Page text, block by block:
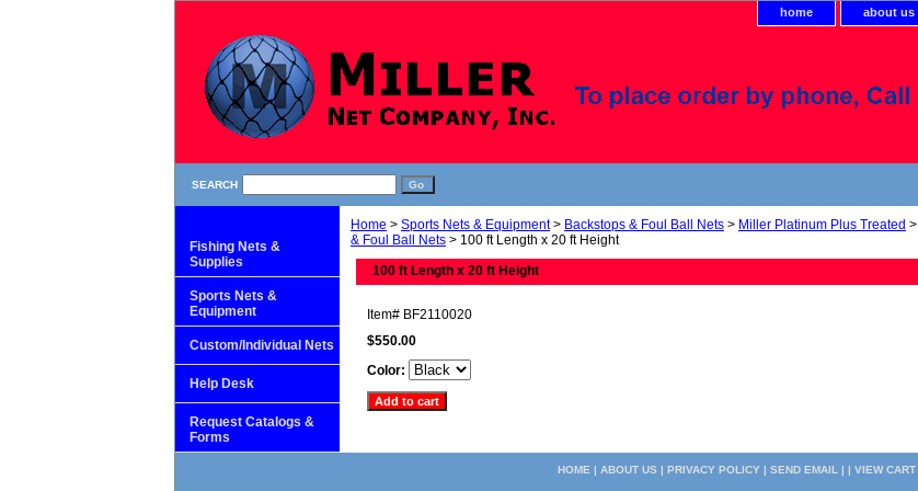
home about us
SEARCH
Home > Sports Nets & Equipment> Backstops & Foul Ball Nets > Miller Platinum Plus Treated >
& Foul Ball Nets > 100 ft Length x 20 ft Height
100 ft Length x 20 ft Height
Item# BF2110020
$550.00
Color:
Fishing Nets &
Supplies
Sports Nets &
Equipment
Custom/Individual Nets
Help Desk
Request Catalogs &
Forms
HOME | ABOUT US | PRIVACY POLICY| SEND EMAIL | | VIEW CART